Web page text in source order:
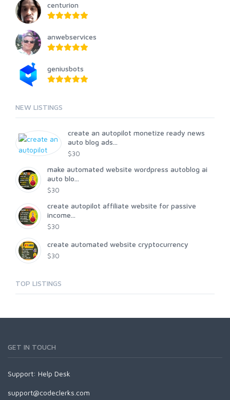
centurion
anwebservices
geniusbots
NEW LISTINGS
create an autopilot monetize ready news
auto blog ads...
$30
make automated website wordpress autoblog ai
auto blo...
$30
create autopilot affiliate website for passive
income...
$30
create automated website cryptocurrency
$30
TOP LISTINGS
GET IN TOUCH
Support: Help Desk
support@codeclerks.com